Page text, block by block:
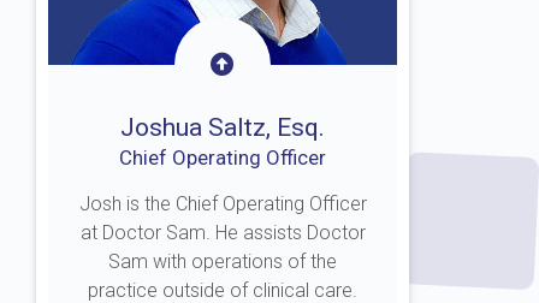
Joshua Saltz, Esq.
Chief Operating Officer
Josh is the Chief Operating Officer
at Doctor Sam. He assists Doctor
Sam with operations of the
practice outside of clinical care.